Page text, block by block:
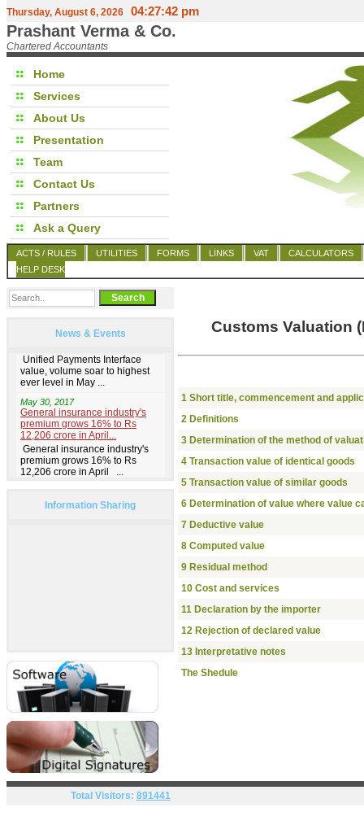
Thursday, August 6, 2026 04:27:42 pm
Prashant Verma & Co.
Chartered Accountants
Home
Services
About Us
Presentation
Team
Contact Us
Partners
Ask a Query
ACTS / RULES UTILITIES FORMS LINKS VAT
CALCULATORS
HELP DESK
News & Events
Information Sharing
Customs Valuation
1 Short title, commencement and
2 Definitions
3 Determination of the method of
4 Transaction value of identical goods
5 Transaction value of similar goods
6 Determination of value where value
7 Deductive value
8 Computed value
9 Residual method
10 Cost and services
11 Declaration by the importer
12 Rejection of declared value
13 Interpretative notes
The Shedule
Total Visitors: 891441